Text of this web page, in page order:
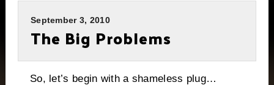
September 3, 2010
The Big Problems
So, let’s begin with a shameless plug…